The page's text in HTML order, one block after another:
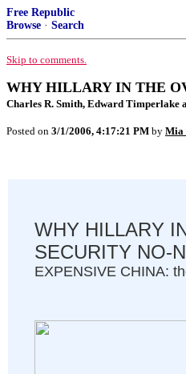
Free Republic
Browse · Search
Skip to comments.
WHY HILLARY IN THE
Charles R. Smith, Edward
Posted on 3/1/2006, 4:17:21 PM by Mia
WHY HILLARY
SECURITY NO-
EXPENSIVE CHINA: